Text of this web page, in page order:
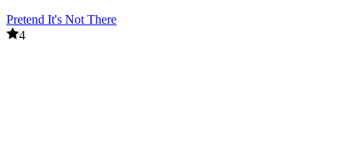
Pretend It's Not There
4